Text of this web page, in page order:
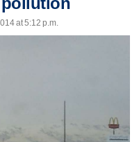
at 5:12 p.m.